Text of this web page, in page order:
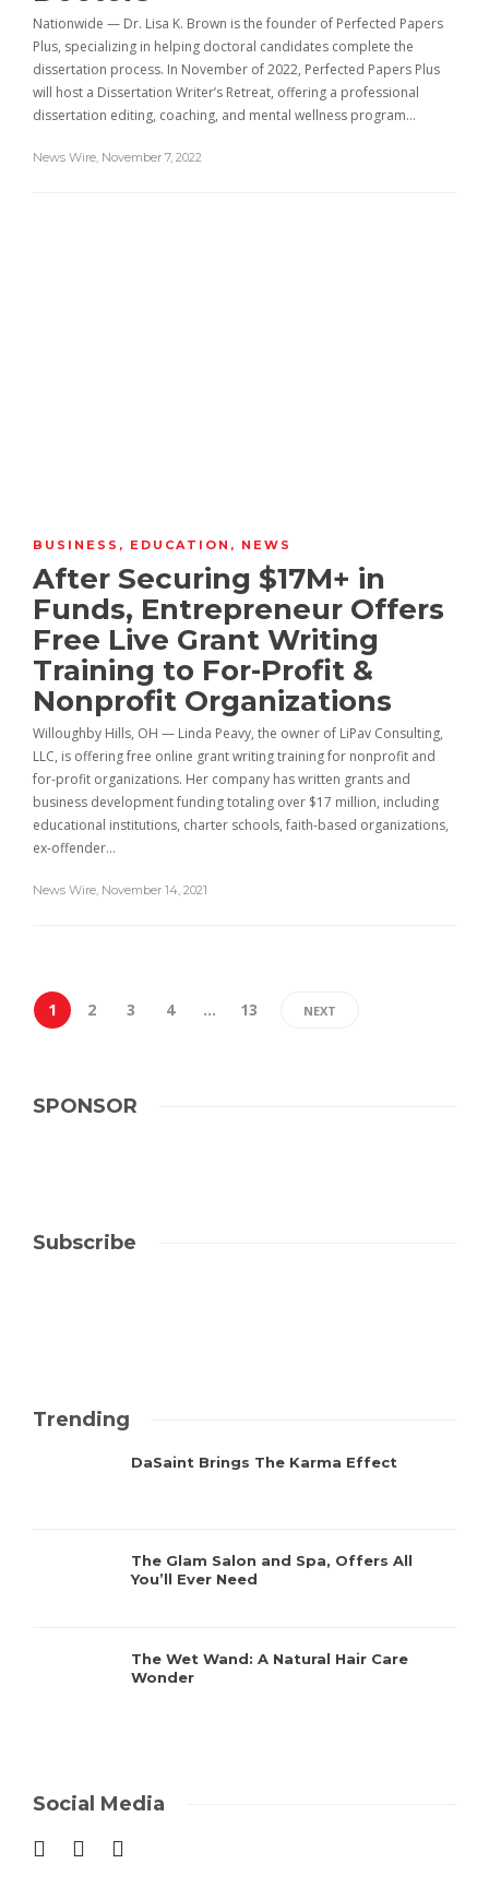
Nationwide — Dr. Lisa K. Brown is the founder of Perfected Papers
Plus, specializing in helping doctoral candidates complete the
dissertation process. In November of 2022, Perfected Papers Plus
will host a Dissertation Writer’s Retreat, offering a professional
dissertation editing, coaching, and mental wellness program…
News Wire, November 7, 2022
BUSINESS , EDUCATION , NEWS
After Securing $17M+ in
Funds, Entrepreneur Offers
Free Live Grant Writing
Training to For-Profit &
Nonprofit Organizations
Willoughby Hills, OH — Linda Peavy, the owner of LiPav Consulting,
LLC, is offering free online grant writing training for nonprofit and
for-profit organizations. Her company has written grants and
business development funding totaling over $17 million, including
educational institutions, charter schools, faith-based organizations,
ex-offender…
News Wire, November 14, 2021
1 2 3 4 … 13 NEXT
SPONSOR
Subscribe
Trending
DaSaint Brings The Karma Effect
The Glam Salon and Spa, Offers All
You’ll Ever Need
The Wet Wand: A Natural Hair Care
Wonder
Social Media